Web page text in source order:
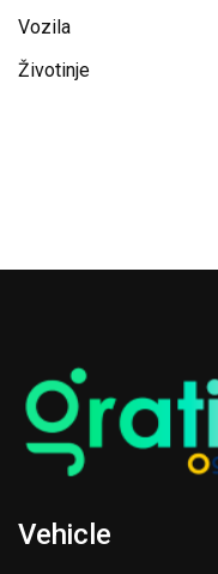
Vozila
Životinje
Vehicle